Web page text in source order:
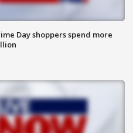
Day shoppers spend more